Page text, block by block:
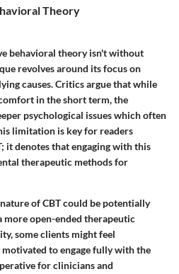
Theory
behavioral theory isn't without
revolves around its focus on
causes. Critics argue that while
in the short term, the
psychological issues which often
limitation is key for readers
it denotes that engaging with this
therapeutic methods for
of CBT could be potentially
open-ended therapeutic
some clients might feel
to engage fully with the
for clinicians and